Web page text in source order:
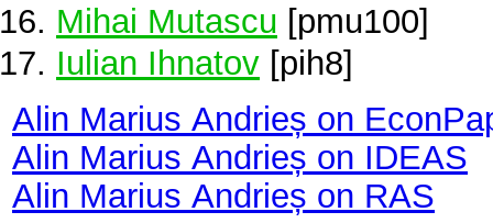
Mihai Mutascu [pmu100]
Iulian Ihnatov [pih8]
Alin Marius Andrieș on
Alin Marius Andrieș on IDEAS
Alin Marius Andrieș on RAS